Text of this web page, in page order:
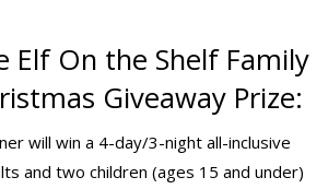
Elf On the Shelf Family
Giveaway Prize:
will win a 4-day/3-night all-inclusive
and two children (ages 15 and under)